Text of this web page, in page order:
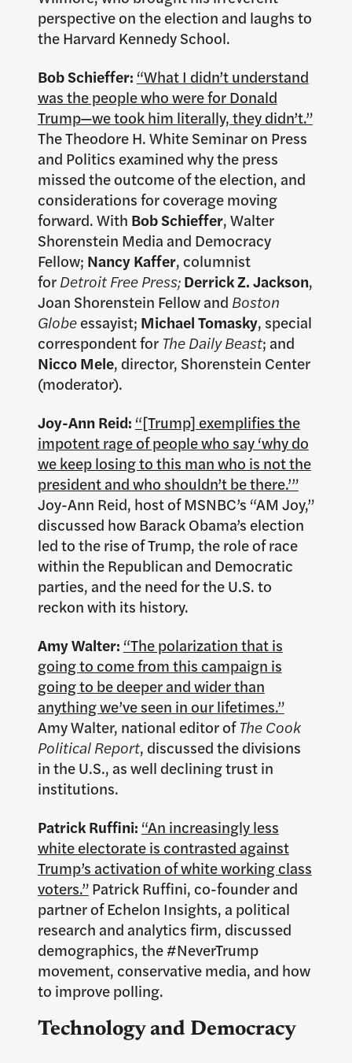
perspective on the election and laughs to
the Harvard Kennedy School.
Bob Schieffer: “What I didn’t understand
was the people who were for Donald
Trump—we took him literally, they didn’t.”
The Theodore H. White Seminar on Press
and Politics examined why the press
missed the outcome of the election, and
considerations for coverage moving
forward. With Bob Schieffer, Walter
Shorenstein Media and Democracy
Fellow; Nancy Kaffer, columnist
forDetroit Free Press;DerrickZ. Jackson,
Joan Shorenstein Fellow and Boston
Globeessayist; Michael Tomasky, special
correspondent for The Daily Beast; and
Nicco Mele, director, Shorenstein Center
(moderator).
Joy-Ann Reid: “[Trump] exemplifies the
impotent rage of people who say ‘why do
we keep losing to this man who is not the
president and who shouldn’t be there.’”
Joy-Ann Reid, host of MSNBC’s “AM Joy,”
discussed how Barack Obama’s election
led to the rise of Trump, the role of race
within the Republican and Democratic
parties, and the need for the U.S. to
reckon with its history.
Amy Walter: “The polarization that is
going to come from this campaign is
going to be deeper and wider than
anything we’ve seen in our lifetimes.”
Amy Walter, national editor ofThe Cook
Political Report, discussed the divisions
in the U.S., as well declining trust in
institutions.
Patrick Ruffini: “An increasingly less
white electorate is contrasted against
Trump’s activation of white working class
voters.”Patrick Ruffini, co-founder and
partner of Echelon Insights, a political
research and analytics firm, discussed
demographics, the #NeverTrump
movement, conservative media, and how
to improve polling.
Technology and Democracy